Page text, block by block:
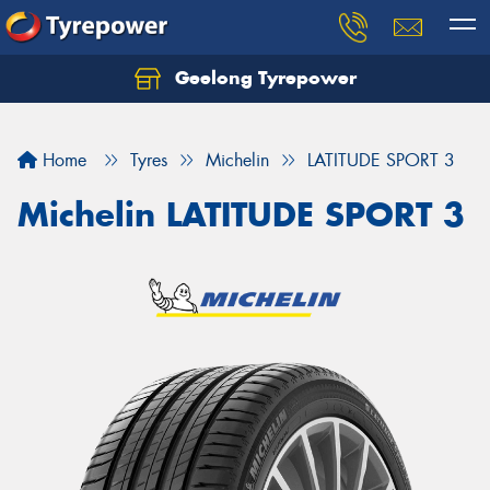
Geelong Tyrepower
Home Tyres Michelin LATITUDE SPORT 3
Michelin LATITUDE SPORT 3
Let us know what you need, and our team will
Your details